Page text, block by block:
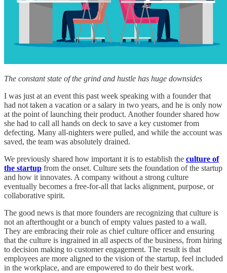
The constant state of the grind and hustle has huge downsides
I was just at an event this past week speaking with a founder that
had not taken a vacation or a salary in two years, and he is only now
at the point of launching their product. Another founder shared how
she had to call all hands on deck to save a key customer from
defecting. Many all-nighters were pulled, and while the account was
saved, the team was absolutely drained.
We previously shared how important it is to establish the culture of
the startup from the onset. Culture sets the foundation of the startup
and how it innovates. A company without a strong culture
eventually becomes a free-for-all that lacks alignment, purpose, or
collaborative spirit.
The good news is that more founders are recognizing that culture is
not an afterthought or a bunch of empty values pasted to a wall.
They are embracing their role as chief culture officer and ensuring
that the culture is ingrained in all aspects of the business, from hiring
to decision making to customer engagement. The result is that
employees are more aligned to the vision of the startup, feel included
in the workplace, and are empowered to do their best work.